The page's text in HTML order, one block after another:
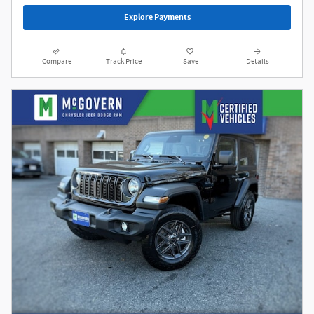
Explore Payments
Compare Track Price Save Details